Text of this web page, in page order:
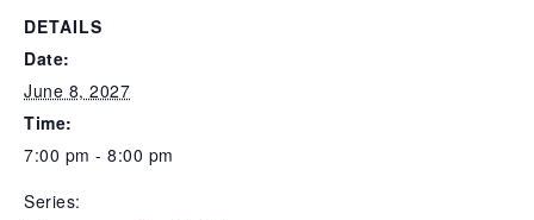
DETAILS
Date:
June 8, 2027
Time:
7:00 pm - 8:00 pm
Series: